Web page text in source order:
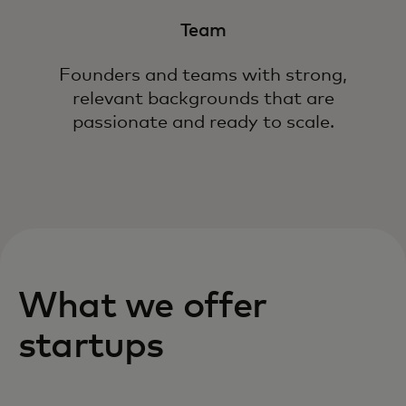
Team
Founders and teams with strong,
relevant backgrounds that are
passionate and ready to scale.
What we offer
startups